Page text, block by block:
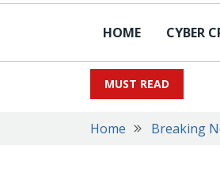
HOME CYBER
MUST READ
Home Breaking